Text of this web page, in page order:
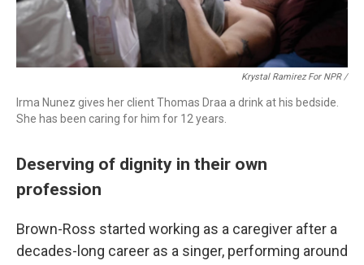
Krystal Ramirez For NPR /
Irma Nunez gives her client Thomas Draa a drink at his bedside.
She has been caring for him for 12 years.
Deserving of dignity in their own
profession
Brown-Ross started working as a caregiver after a
decades-long career as a singer, performing around